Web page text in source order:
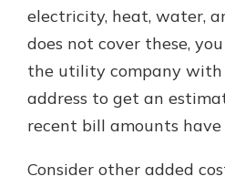
electricity, heat, water,
does not cover these,
the utility company
address to get an
recent bill amounts
Consider other added